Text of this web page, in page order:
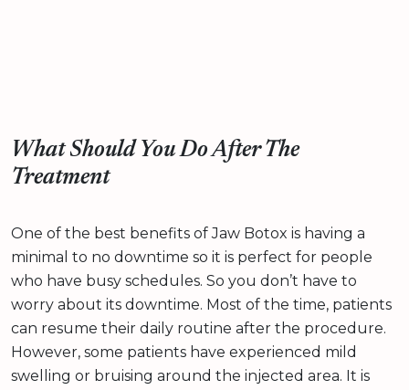
What Should You Do After The
Treatment
One of the best benefits of Jaw Botox is having a
minimal to no downtime so it is perfect for people
who have busy schedules. So you don’t have to
worry about its downtime. Most of the time, patients
can resume their daily routine after the procedure.
However, some patients have experienced mild
swelling or bruising around the injected area. It is